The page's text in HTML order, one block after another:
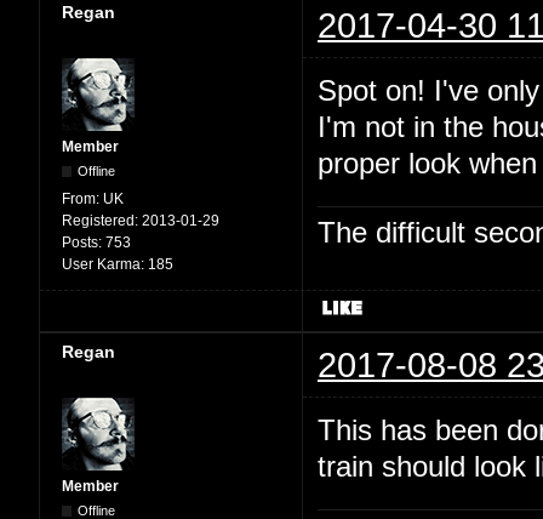
Regan 2017-04-30
Member
Offline
From: UK
Registered: 2013-01-29
Posts: 753
User Karma: 185
Spot on! I've
I'm not in the
proper look
The difficult
Regan 2017-08-08
Member
Offline
This has been
train should look